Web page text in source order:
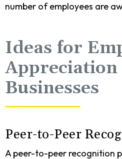
number of employees are
Ideas for
Businesses
Peer-to-Peer
A peer-to-peer recognition